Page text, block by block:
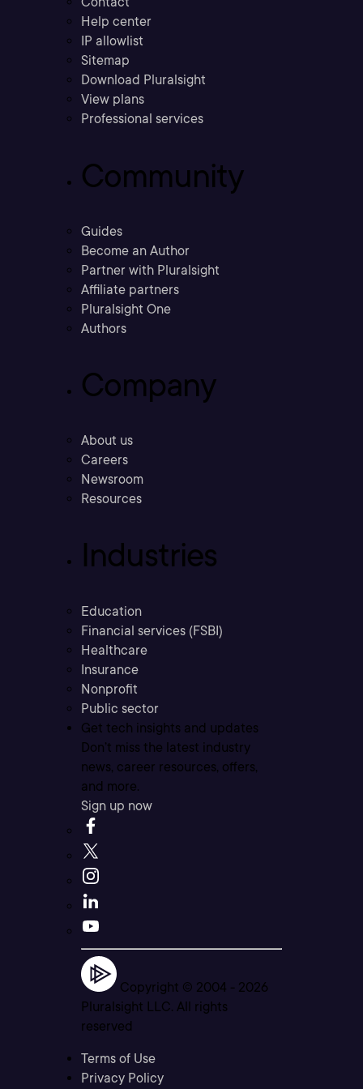
Help center
IP allowlist
Sitemap
Download Pluralsight
View plans
Professional services
Community
Guides
Become an Author
Partner with Pluralsight
Affiliate partners
Pluralsight One
Authors
Company
About us
Careers
Newsroom
Resources
Industries
Education
Financial services (FSBI)
Healthcare
Insurance
Nonprofit
Public sector
Get tech insights and updates
Don’t miss the latest industry
news, career resources, offers,
and more.
Sign up now
Copyright © 2004 - 2026
Pluralsight LLC. All rights
reserved
Terms of Use
Privacy Policy